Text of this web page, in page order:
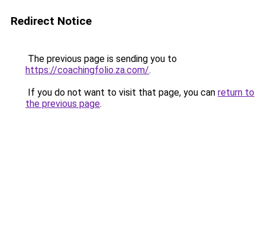
Redirect Notice
The previous page is sending you to
https://coachingfolio.za.com/.
If you do not want to visit that page, you can return to
the previous page.